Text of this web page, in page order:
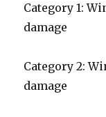
Category 1:
damage
Category 2:
damage